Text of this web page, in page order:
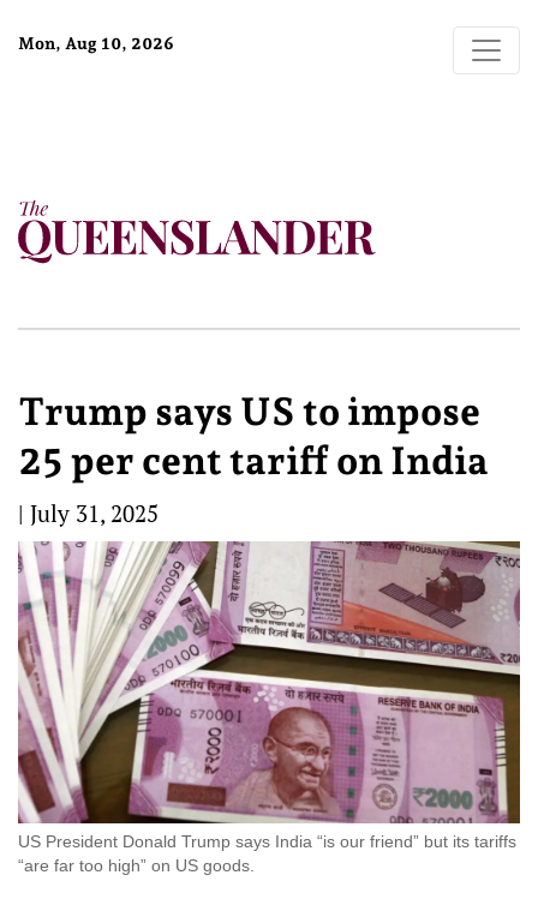
Mon, Aug 10, 2026
Trump says US to impose
25 per cent tariff on India
| July 31, 2025
US President Donald Trump says India “is our friend” but its tariffs
“are far too high” on US goods.